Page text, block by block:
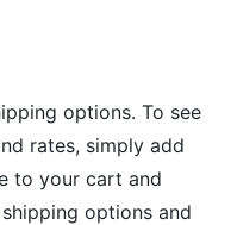
options. To see
rates, simply add
to your cart and
options and